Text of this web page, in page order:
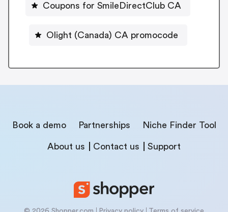
Coupons for SmileDirectClub CA
Olight (Canada) CA promocode
Book a demo Partnerships Niche Finder Tool
About us Contact us Support